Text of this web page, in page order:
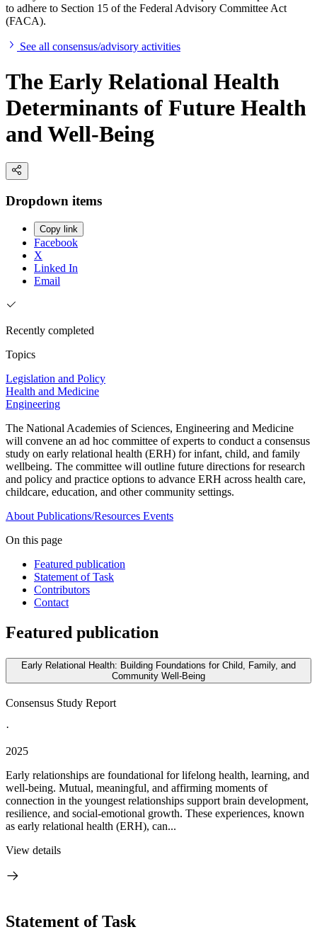
to adhere to Section 15 of the Federal Advisory Committee Act
(FACA).
See all consensus/advisory activities
The Early Relational Health
Determinants of Future Health
and Well-Being
Dropdown items
Copy link
Facebook
X
Linked In
Email
Recently completed
Topics
Legislation and Policy
Health and Medicine
Engineering
The National Academies of Sciences, Engineering and Medicine
will convene an ad hoc committee of experts to conduct a consensus
study on early relational health (ERH) for infant, child, and family
wellbeing. The committee will outline future directions for research
and policy and practice options to advance ERH across health care,
childcare, education, and other community settings.
About Publications/Resources Events
On this page
Featured publication
Statement of Task
Contributors
Contact
Featured publication
Early Relational Health: Building Foundations for Child, Family, and
Community Well-Being
Consensus Study Report
·
2025
Early relationships are foundational for lifelong health, learning, and
well-being. Mutual, meaningful, and affirming moments of
connection in the youngest relationships support brain development,
resilience, and social-emotional growth. These experiences, known
as early relational health (ERH), can...
View details
Statement of Task